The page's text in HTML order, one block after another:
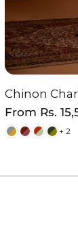
Chinon
Regular
price
From Rs.
+ 2